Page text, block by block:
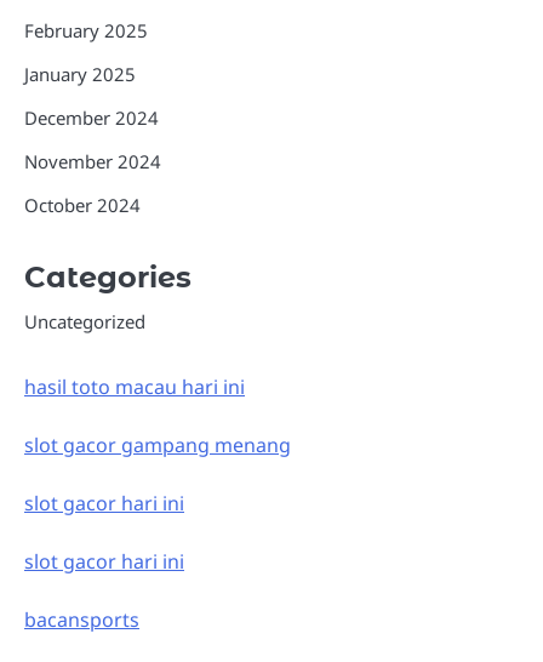
February 2025
January 2025
December 2024
November 2024
October 2024
Categories
Uncategorized
hasil toto macau hari ini
slot gacor gampang menang
slot gacor hari ini
slot gacor hari ini
bacansports